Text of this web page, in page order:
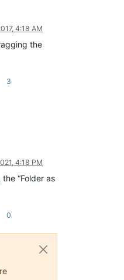
4:18 AM
the
3
4:18 PM
“Folder as
0